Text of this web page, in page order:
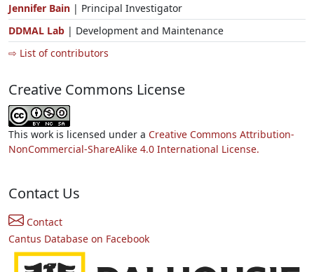
Jennifer Bain | Principal Investigator
DDMAL Lab | Development and Maintenance
⇨ List of contributors
Creative Commons License
This work is licensed under a Creative Commons Attribution-
NonCommercial-ShareAlike 4.0 International License.
Contact Us
Contact
Cantus Database on Facebook